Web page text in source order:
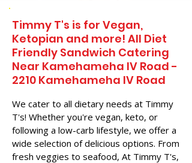
Timmy T's is for Vegan,
Ketopian and more! All Diet
Friendly Sandwich Catering
Near​ Kamehameha IV Road -
2210 Kamehameha IV Road
We cater to all dietary needs at Timmy
T's! Whether you're vegan, keto, or
following a low-carb lifestyle, we offer a
wide selection of delicious options. From
fresh veggies to seafood, At Timmy T's,